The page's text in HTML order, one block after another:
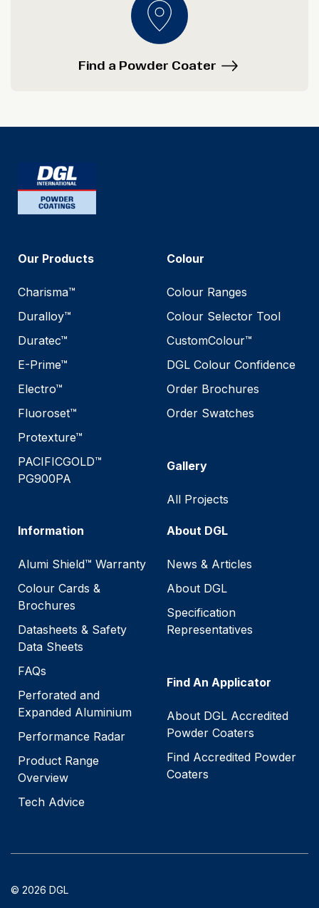
Find a Powder Coater
Our Products
Charisma™
Duralloy™
Duratec™
E-Prime™
Electro™
Fluoroset™
Protexture™
PACIFICGOLD™
PG900PA
Colour
Colour Ranges
Colour Selector Tool
CustomColour™
DGL Colour Confidence
Order Brochures
Order Swatches
Gallery
All Projects
Information
Alumi Shield™ Warranty
Colour Cards &
Brochures
Datasheets & Safety
Data Sheets
FAQs
Perforated and
Expanded Aluminium
Performance Radar
Product Range
Overview
Tech Advice
About DGL
News & Articles
About DGL
Specification
Representatives
Find An Applicator
About DGL Accredited
Powder Coaters
Find Accredited Powder
Coaters
© 2026 DGL